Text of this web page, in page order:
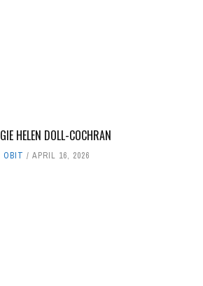
HELEN DOLL-COCHRAN
OBIT APRIL 16, 2026